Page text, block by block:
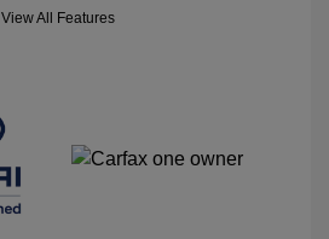
View All Features